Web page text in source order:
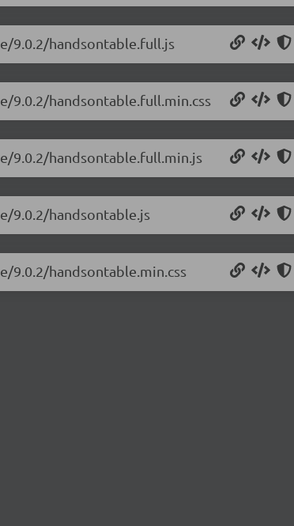
9.0.2/handsontable.full.js
9.0.2/handsontable.full.min.css
9.0.2/handsontable.full.min.js
9.0.2/handsontable.js
9.0.2/handsontable.min.css